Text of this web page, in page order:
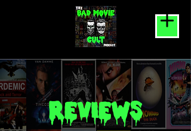
REVIEWS